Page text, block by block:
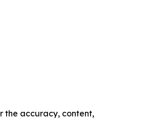
the accuracy, content,